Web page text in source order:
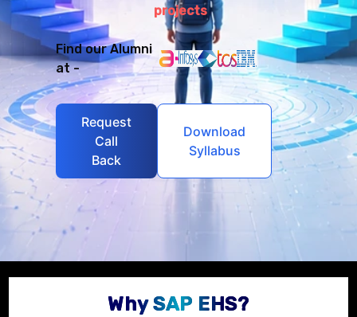
projects
Find our Alumni
at -
Request
Call
Back
Download
Syllabus
Why SAP EHS?